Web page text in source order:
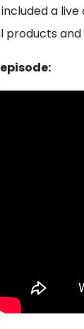
included a
products